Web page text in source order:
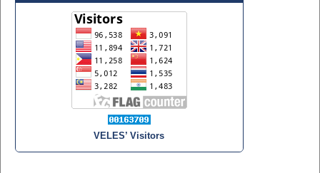
VELES’ Visitors